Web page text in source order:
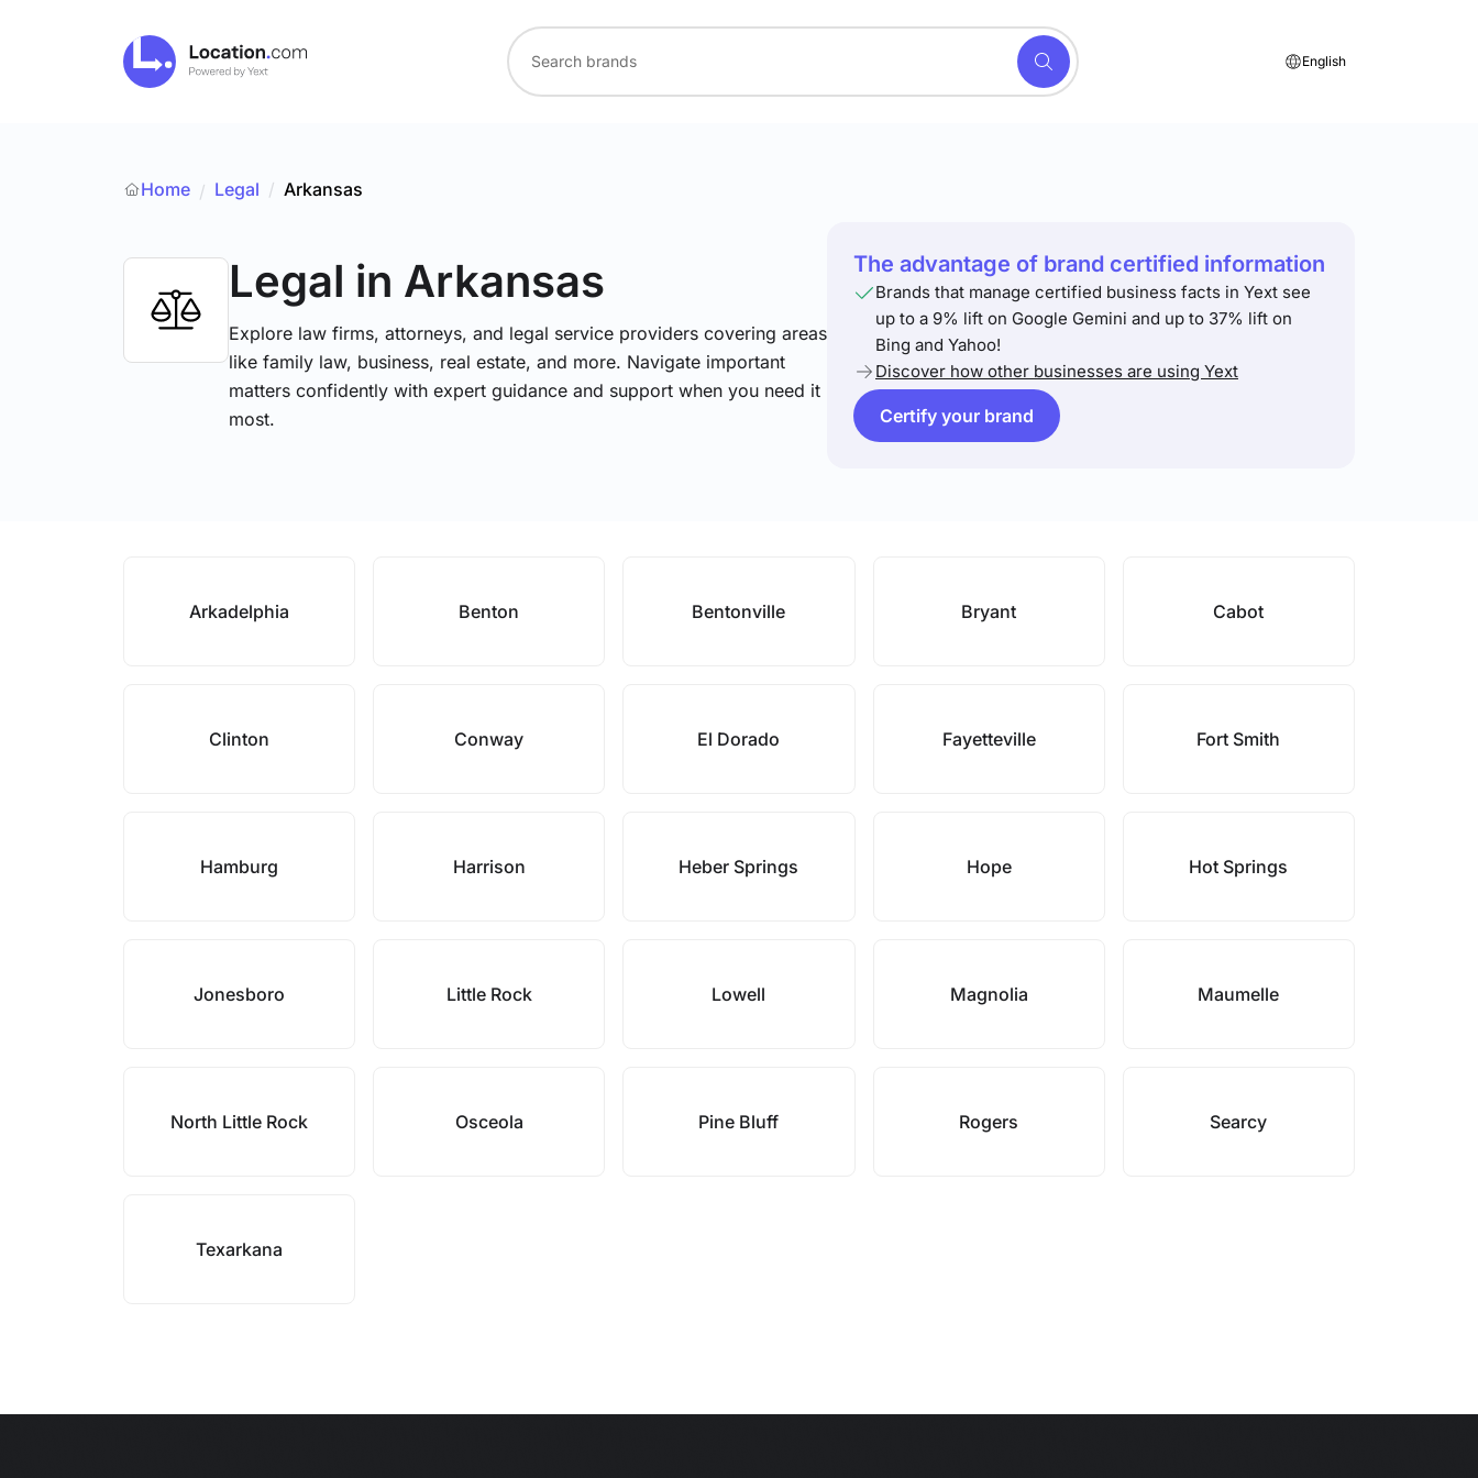
English
Home / Legal / Arkansas
Legal in Arkansas
Explore law firms, attorneys, and legal service providers covering areas
like family law, business, real estate, and more. Navigate important
matters confidently with expert guidance and support when you need it
most.
The advantage of brand certified information
Brands that manage certified business facts in Yext see
up to a 9% lift on Google Gemini and up to 37% lift on
Bing and Yahoo!
Discover how other businesses are using Yext
Certify your brand
Arkadelphia Benton Bentonville Bryant Cabot
Clinton Conway El Dorado Fayetteville Fort Smith
Hamburg Harrison Heber Springs Hope Hot Springs
Jonesboro Little Rock Lowell Magnolia Maumelle
North Little Rock Osceola Pine Bluff Rogers Searcy
Texarkana